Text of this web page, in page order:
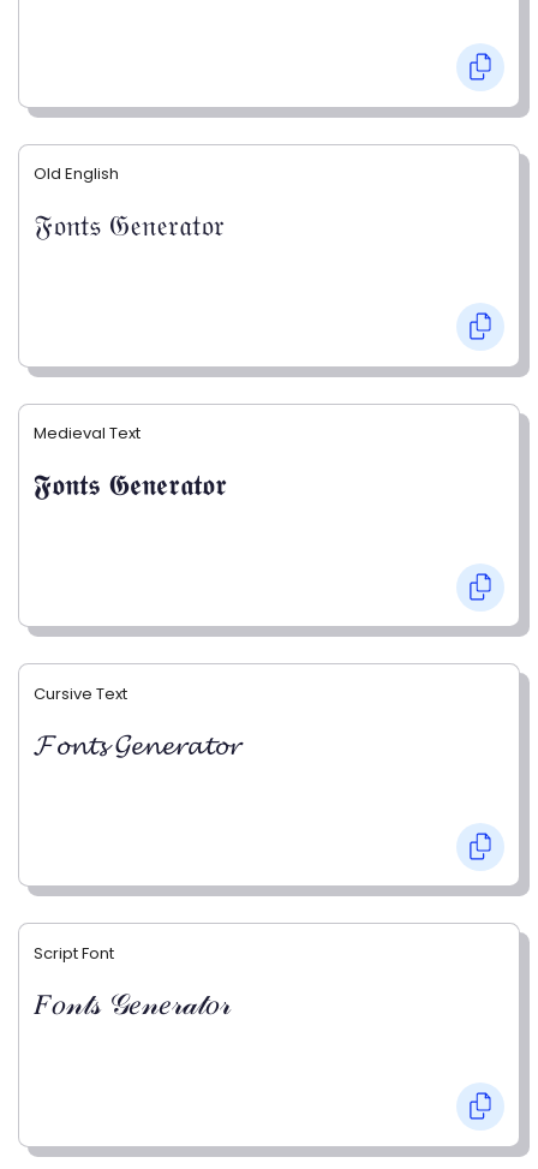
Old English
𝔉𝔬𝔫𝔱𝔰 𝔊𝔢𝔫𝔢𝔯𝔞𝔱𝔬𝔯
Medieval Text
𝕱𝖔𝖓𝖙𝖘 𝕲𝖊𝖓𝖊𝖗𝖆𝖙𝖔𝖗
Cursive Text
𝓕𝓸𝓷𝓽𝓼 𝓖𝓮𝓷𝓮𝓻𝓪𝓽𝓸𝓻
Script Font
𝐹𝑜𝓃𝓉𝓈 𝒢𝑒𝓃𝑒𝓇𝒶𝓉𝑜𝓇